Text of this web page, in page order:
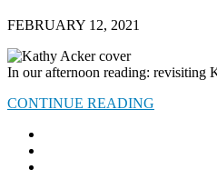
FEBRUARY 12, 2021
In our afternoon reading: revisiting
CONTINUE READING